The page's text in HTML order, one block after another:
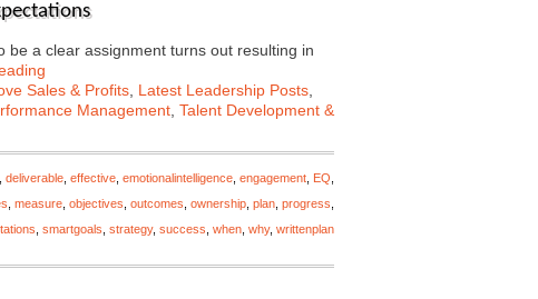
be a clear assignment turns out resulting in
Sales & Profits Latest Leadership Posts
Management Talent Development &
deliverable effective emotionalintelligence engagement EQ
measure objectives outcomes ownership plan progress
smartgoals strategy, success when why, writtenplan